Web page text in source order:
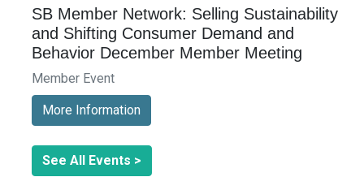
SB Member Network: Selling Sustainability
and Shifting Consumer Demand and
Behavior December Member Meeting
Member Event
More Information
See All Events >